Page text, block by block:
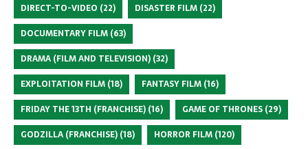
DIRECT-TO-VIDEO (22) DISASTER FILM (22)
DOCUMENTARY FILM (63)
DRAMA (FILM AND TELEVISION) (32)
EXPLOITATION FILM (18) FANTASY FILM (16)
FRIDAY THE 13TH (FRANCHISE) (16) GAME OF THRONES (29)
GODZILLA (FRANCHISE) (18) HORROR FILM (120)